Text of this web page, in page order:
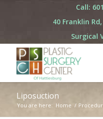
Call:
40 Franklin
Surgical
Liposuction
You are here: Home /